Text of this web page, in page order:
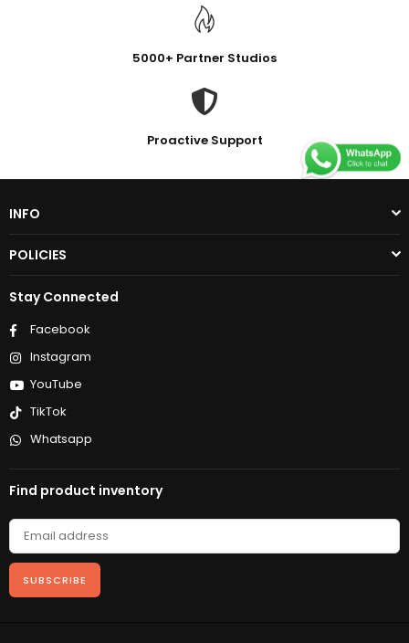
5000+ Partner Studios
Proactive Support
INFO
POLICIES
Stay Connected
Facebook
Instagram
YouTube
TikTok
Whatsapp
Find product inventory
SUBSCRIBE